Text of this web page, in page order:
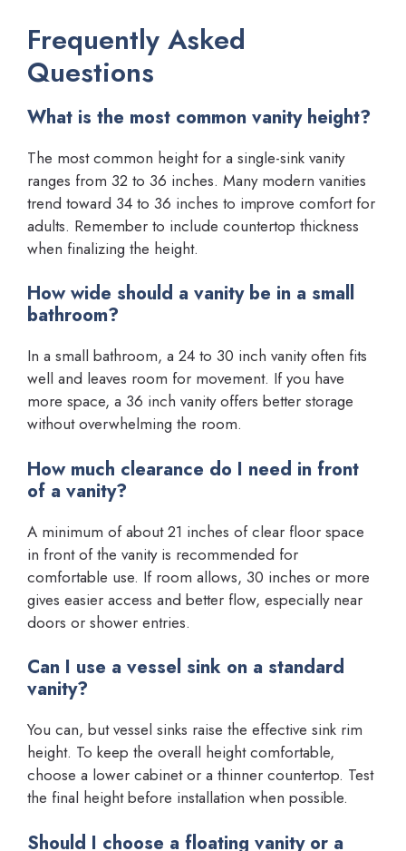
Frequently Asked
Questions
What is the most common vanity height?
The most common height for a single-sink vanity
ranges from 32 to 36 inches. Many modern vanities
trend toward 34 to 36 inches to improve comfort for
adults. Remember to include countertop thickness
when finalizing the height.
How wide should a vanity be in a small
bathroom?
In a small bathroom, a 24 to 30 inch vanity often fits
well and leaves room for movement. If you have
more space, a 36 inch vanity offers better storage
without overwhelming the room.
How much clearance do I need in front
of a vanity?
A minimum of about 21 inches of clear floor space
in front of the vanity is recommended for
comfortable use. If room allows, 30 inches or more
gives easier access and better flow, especially near
doors or shower entries.
Can I use a vessel sink on a standard
vanity?
You can, but vessel sinks raise the effective sink rim
height. To keep the overall height comfortable,
choose a lower cabinet or a thinner countertop. Test
the final height before installation when possible.
Should I choose a floating vanity or a